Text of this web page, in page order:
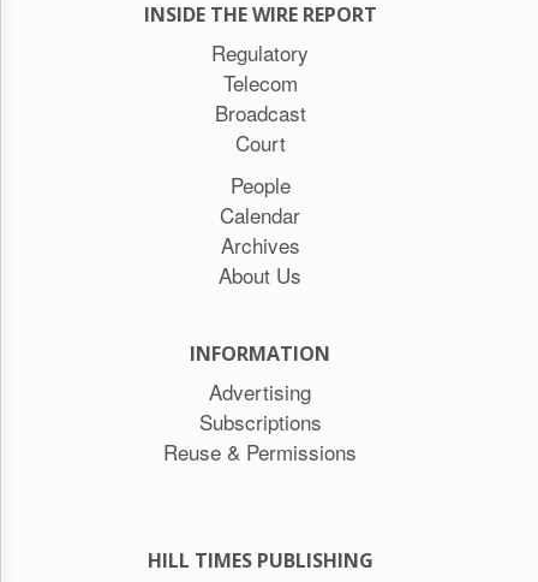
INSIDE THE WIRE REPORT
Regulatory
Telecom
Broadcast
Court
People
Calendar
Archives
About Us
INFORMATION
Advertising
Subscriptions
Reuse & Permissions
HILL TIMES PUBLISHING